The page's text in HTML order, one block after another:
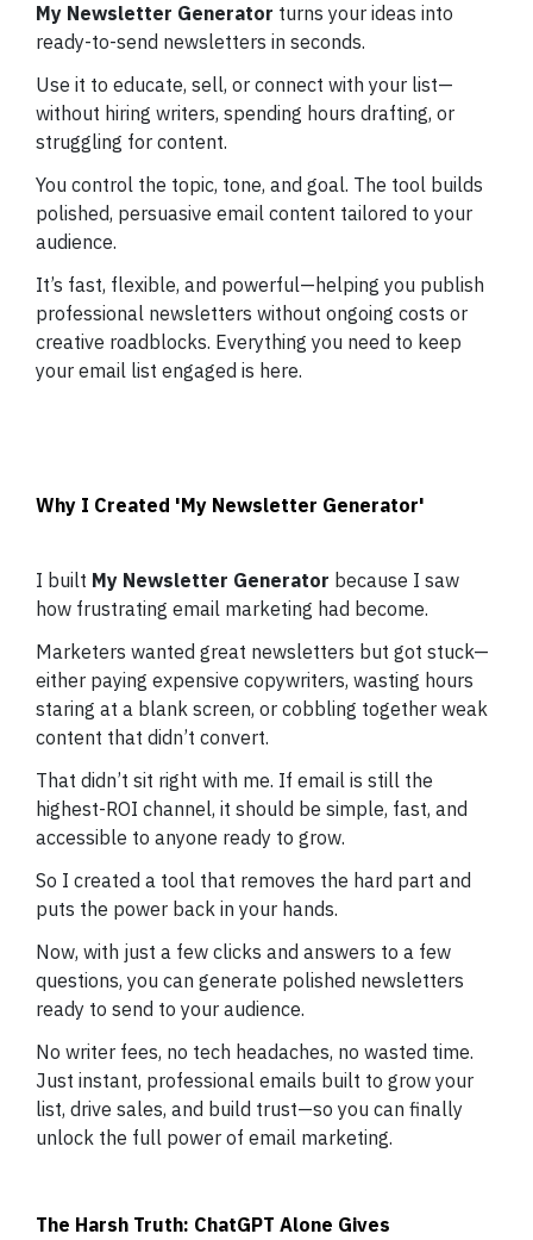
My Newsletter Generator turns your ideas into
ready-to-send newsletters in seconds.
Use it to educate, sell, or connect with your list—
without hiring writers, spending hours drafting, or
struggling for content.
You control the topic, tone, and goal. The tool builds
polished, persuasive email content tailored to your
audience.
It’s fast, flexible, and powerful—helping you publish
professional newsletters without ongoing costs or
creative roadblocks. Everything you need to keep
your email list engaged is here.
Why I Created 'My Newsletter Generator'
I built My Newsletter Generator because I saw
how frustrating email marketing had become.
Marketers wanted great newsletters but got stuck—
either paying expensive copywriters, wasting hours
staring at a blank screen, or cobbling together weak
content that didn’t convert.
That didn’t sit right with me. If email is still the
highest-ROI channel, it should be simple, fast, and
accessible to anyone ready to grow.
So I created a tool that removes the hard part and
puts the power back in your hands.
Now, with just a few clicks and answers to a few
questions, you can generate polished newsletters
ready to send to your audience.
No writer fees, no tech headaches, no wasted time.
Just instant, professional emails built to grow your
list, drive sales, and build trust—so you can finally
unlock the full power of email marketing.
The Harsh Truth: ChatGPT Alone Gives